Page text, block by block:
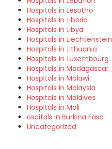
Hospitals in Lesotho
Hospitals in Liberia
Hospitals in Libya
Hospitals in Liechtenstein
Hospitals in Lithuania
Hospitals in Luxembourg
Hospitals in Madagascar
Hospitals in Malawi
Hospitals in Malaysia
Hospitals in Maldives
Hospitals in Mali
ospitals in Burkina Faso
Uncategorized